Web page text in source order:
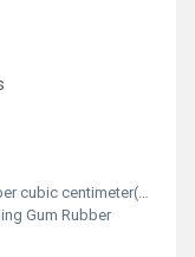
cubic centimeter(g/cm3)
Gum Rubber